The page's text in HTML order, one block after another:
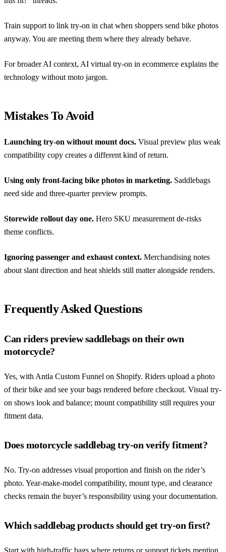
Train support to link try-on in chat when shoppers send bike photos
anyway. You are meeting them where they already behave.
For broader AI context, AI virtual try-on in ecommerce explains the
technology without moto jargon.
Mistakes To Avoid
Launching try-on without mount docs. Visual preview plus weak
compatibility copy creates a different kind of return.
Using only front-facing bike photos in marketing. Saddlebags
need side and three-quarter preview prompts.
Storewide rollout day one. Hero SKU measurement de-risks
theme conflicts.
Ignoring passenger and exhaust context. Merchandising notes
about slant direction and heat shields still matter alongside renders.
Frequently Asked Questions
Can riders preview saddlebags on their own
motorcycle?
Yes, with Antla Custom Funnel on Shopify. Riders upload a photo
of their bike and see your bags rendered before checkout. Visual try-
on shows look and balance; mount compatibility still requires your
fitment data.
Does motorcycle saddlebag try-on verify fitment?
No. Try-on addresses visual proportion and finish on the rider’s
photo. Year-make-model compatibility, mount type, and clearance
checks remain the buyer’s responsibility using your documentation.
Which saddlebag products should get try-on first?
Start with high-traffic bags where returns or support tickets mention